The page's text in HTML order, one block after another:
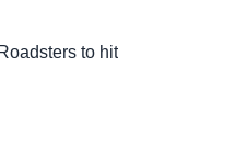
to hit